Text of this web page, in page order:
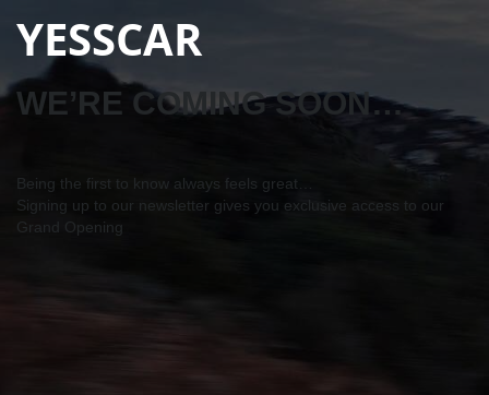
YESSCAR
WE’RE COMING SOON…
Being the first to know always feels great…
Signing up to our newsletter gives you exclusive access to our
Grand Opening